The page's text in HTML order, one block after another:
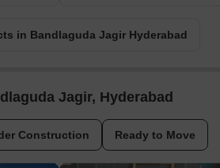
in Bandlaguda Jagir Hyderabad
Jagir, Hyderabad
Construction Ready to Move